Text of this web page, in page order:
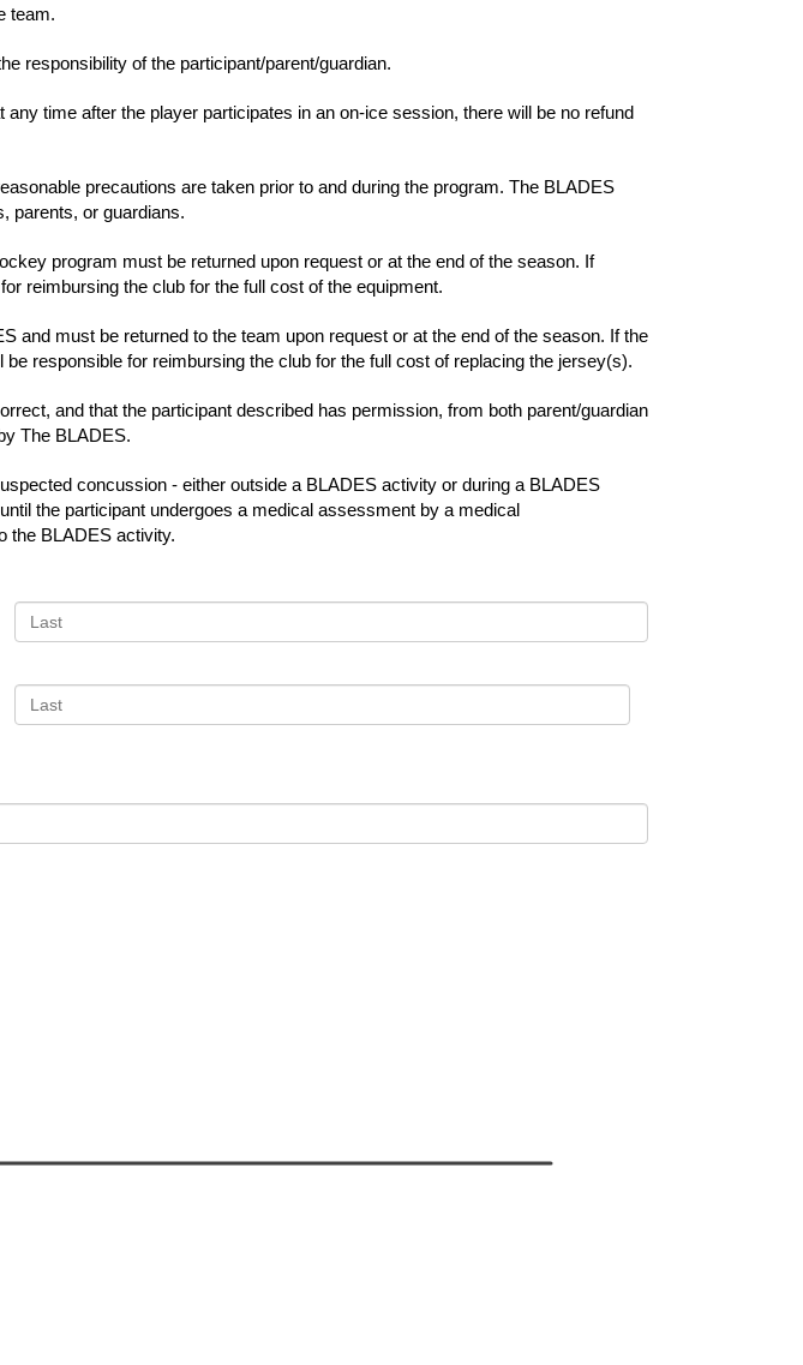
team.
responsibility of the participant/parent/guardian.
time after the player participates in an on-ice session, there will be no refund
precautions are taken prior to and during the program. The BLADES
parents, or guardians.
program must be returned upon request or at the end of the season. If
reimbursing the club for the full cost of the equipment.
and must be returned to the team upon request or at the end of the season. If the
responsible for reimbursing the club for the full cost of replacing the jersey(s).
and that the participant described has permission, from both parent/guardian
The BLADES.
concussion - either outside a BLADES activity or during a BLADES
the participant undergoes a medical assessment by a medical
the BLADES activity.